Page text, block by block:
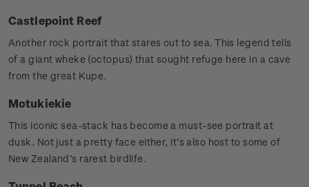
Castlepoint Reef
Another rock portrait that stares out to sea. This legend tells
of a giant wheke (octopus) that sought refuge here in a cave
from the great Kupe.
Motukiekie
This iconic sea-stack has become a must-see portrait at
dusk. Not just a pretty face either, it’s also host to some of
New Zealand’s rarest birdlife.